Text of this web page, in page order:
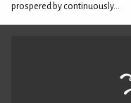
prospered by continuously...